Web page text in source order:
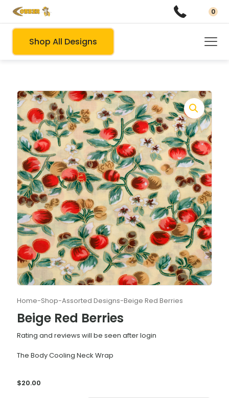
0
Shop All Designs
Home-Shop-Assorted Designs-Beige Red Berries
Beige Red Berries
Rating and reviews will be seen after login
The Body Cooling Neck Wrap
$20.00